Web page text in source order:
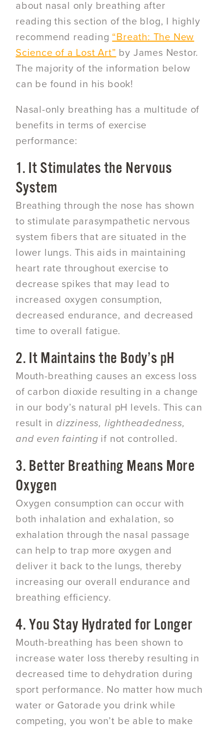
about nasal only breathing after
reading this section of the blog, I highly
recommend reading “Breath: The New
Science of a Lost Art” by James Nestor.
The majority of the information below
can be found in his book!
Nasal-only breathing has a multitude of
benefits in terms of exercise
performance:
1. It Stimulates the Nervous
System
Breathing through the nose has shown
to stimulate parasympathetic nervous
system fibers that are situated in the
lower lungs. This aids in maintaining
heart rate throughout exercise to
decrease spikes that may lead to
increased oxygen consumption,
decreased endurance, and decreased
time to overall fatigue.
2. It Maintains the Body’s pH
Mouth-breathing causes an excess loss
of carbon dioxide resulting in a change
in our body’s natural pH levels. This can
result in dizziness, lightheadedness,
and even fainting if not controlled.
3. Better Breathing Means More
Oxygen
Oxygen consumption can occur with
both inhalation and exhalation, so
exhalation through the nasal passage
can help to trap more oxygen and
deliver it back to the lungs, thereby
increasing our overall endurance and
breathing efficiency.
4. You Stay Hydrated for Longer
Mouth-breathing has been shown to
increase water loss thereby resulting in
decreased time to dehydration during
sport performance. No matter how much
water or Gatorade you drink while
competing, you won’t be able to make